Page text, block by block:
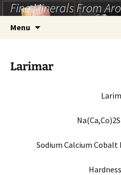
Skip
to
content
Fine Minerals From
Menu
Larimar
Sodium Calcium